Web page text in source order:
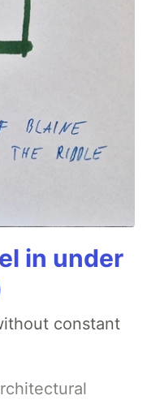
in under
constant